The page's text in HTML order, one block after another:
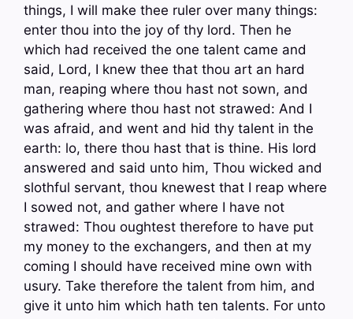
things, I will make thee ruler over many things:
enter thou into the joy of thy lord. Then he
which had received the one talent came and
said, Lord, I knew thee that thou art an hard
man, reaping where thou hast not sown, and
gathering where thou hast not strawed: And I
was afraid, and went and hid thy talent in the
earth: lo, there thou hast that is thine. His lord
answered and said unto him, Thou wicked and
slothful servant, thou knewest that I reap where
I sowed not, and gather where I have not
strawed: Thou oughtest therefore to have put
my money to the exchangers, and then at my
coming I should have received mine own with
usury. Take therefore the talent from him, and
give it unto him which hath ten talents. For unto